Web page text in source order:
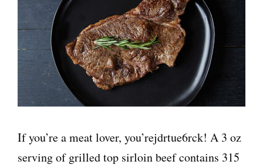
If you’re a meat lover, you’rejdrtue6rck! A 3 oz
serving of grilled top sirloin beef contains 315